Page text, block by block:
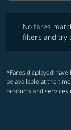
No fares
filters and try
*Fares displayed
be available at the
products and services